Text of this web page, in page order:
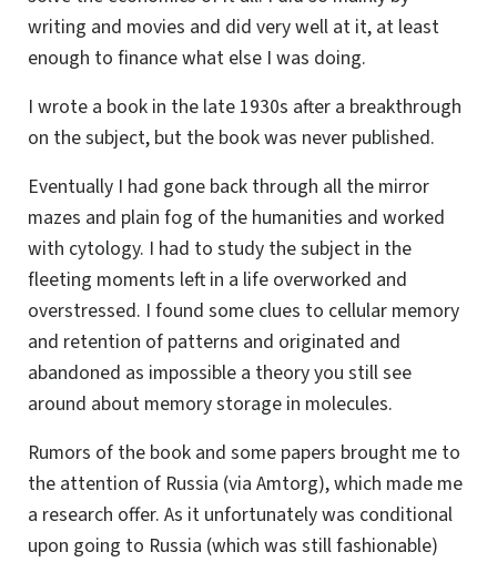
writing and movies and did very well at it, at least
enough to finance what else I was doing.
I wrote a book in the late 1930s after a breakthrough
on the subject, but the book was never published.
Eventually I had gone back through all the mirror
mazes and plain fog of the humanities and worked
with cytology. I had to study the subject in the
fleeting moments left in a life overworked and
overstressed. I found some clues to cellular memory
and retention of patterns and originated and
abandoned as impossible a theory you still see
around about memory storage in molecules.
Rumors of the book and some papers brought me to
the attention of Russia (via Amtorg), which made me
a research offer. As it unfortunately was conditional
upon going to Russia (which was still fashionable)